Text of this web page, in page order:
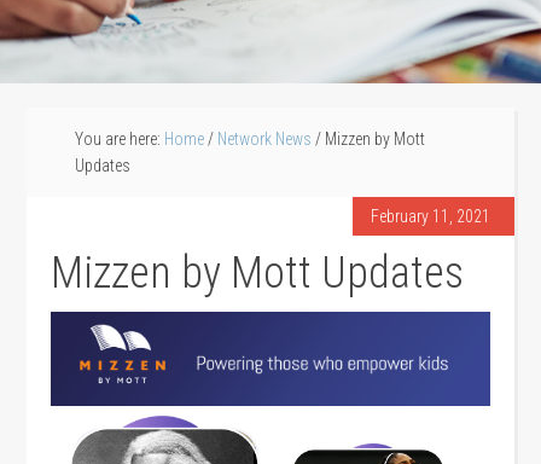
You are here: Home / Network News / Mizzen by Mott
Updates
February 11, 2021
Mizzen by Mott Updates